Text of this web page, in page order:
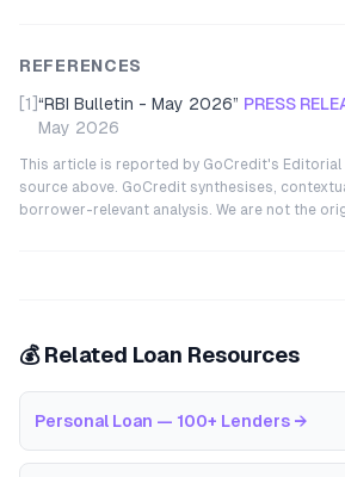
REFERENCES
[1] “RBI Bulletin - May 2026” PRESS
May 2026
This article is reported by GoCredit's Editorial
source above. GoCredit synthesises,
borrower-relevant analysis. We are not the
💰 Related Loan Resources
Personal Loan — 100+ Lenders →